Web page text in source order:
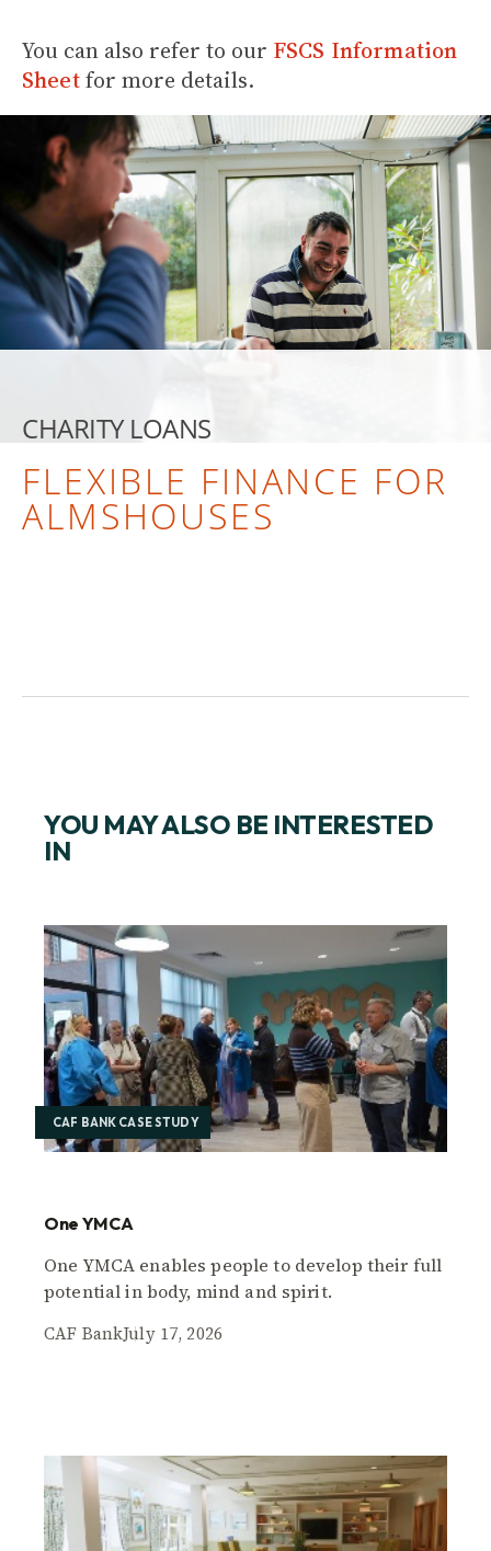
You can also refer to our FSCS Information
Sheetfor more details.
CHARITY LOANS
FLEXIBLE FINANCE FOR
ALMSHOUSES
TALK TO US ABOUT A LOAN
YOU MAY ALSO BE INTERESTED
IN
CAF BANK CASE STUDY
One YMCA
One YMCA enables people to develop their full
potential in body, mind and spirit.
CAF BankJuly 17, 2026